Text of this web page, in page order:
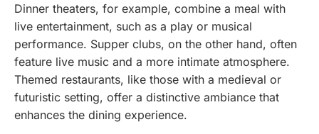
Dinner theaters, for example, combine a meal with
live entertainment, such as a play or musical
performance. Supper clubs, on the other hand, often
feature live music and a more intimate atmosphere.
Themed restaurants, like those with a medieval or
futuristic setting, offer a distinctive ambiance that
enhances the dining experience.